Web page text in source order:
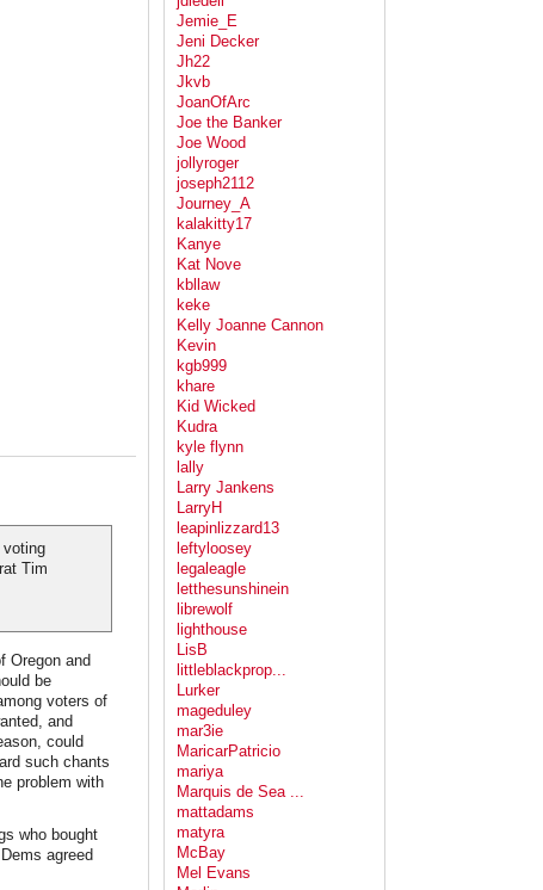
voting
Tim
Oregon and
be
voters of
and
could
such chants
problem with
who bought
agreed
Jemie_E
Jeni Decker
Jh22
Jkvb
JoanOfArc
Joe the Banker
Joe Wood
jollyroger
joseph2112
Journey_A
kalakitty17
Kanye
Kat Nove
kbllaw
keke
Kelly Joanne Cannon
Kevin
kgb999
khare
Kid Wicked
Kudra
kyle flynn
lally
Larry Jankens
LarryH
leapinlizzard13
leftyloosey
legaleagle
letthesunshinein
librewolf
lighthouse
LisB
littleblackprop...
Lurker
mageduley
mar3ie
MaricarPatricio
mariya
Marquis de Sea ...
mattadams
matyra
McBay
Mel Evans